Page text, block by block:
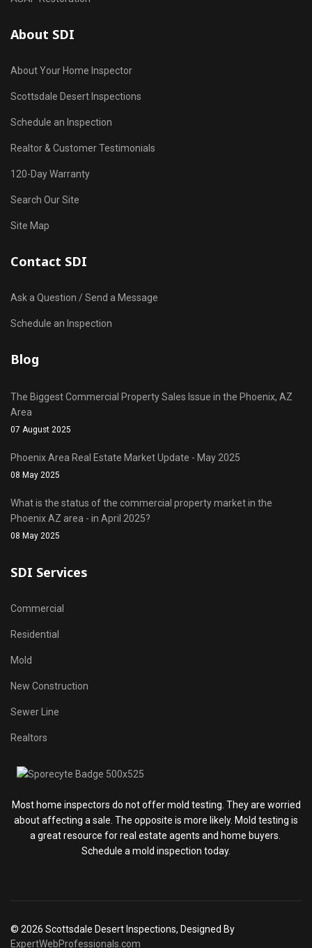
About SDI
About Your Home Inspector
Scottsdale Desert Inspections
Schedule an Inspection
Realtor & Customer Testimonials
120-Day Warranty
Search Our Site
Site Map
Contact SDI
Ask a Question / Send a Message
Schedule an Inspection
Blog
The Biggest Commercial Property Sales Issue in the Phoenix, AZ
Area
07 August 2025
Phoenix Area Real Estate Market Update - May 2025
08 May 2025
What is the status of the commercial property market in the
Phoenix AZ area - in April 2025?
08 May 2025
SDI Services
Commercial
Residential
Mold
New Construction
Sewer Line
Realtors
Most home inspectors do not offer mold testing. They are worried
about affecting a sale. The opposite is more likely. Mold testing is
a great resource for real estate agents and home buyers.
Schedule a mold inspection today.
© 2026 Scottsdale Desert Inspections, Designed By
ExpertWebProfessionals.com